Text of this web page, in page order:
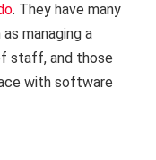
. They have many
managing a
staff, and those
with software